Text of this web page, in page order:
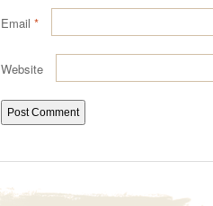
Email *
Website